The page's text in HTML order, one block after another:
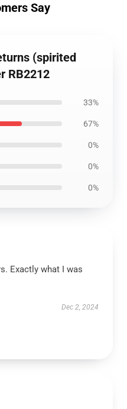
Say
(spirited
RB2212
33%
67%
0%
0%
0%
Exactly what I was
Dec 2, 2024